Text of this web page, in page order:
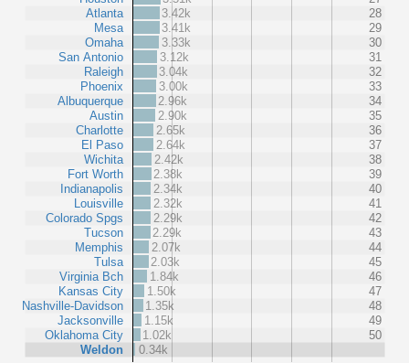
Atlanta
Mesa
Omaha
San Antonio
Raleigh
Phoenix
Albuquerque
Austin
Charlotte
El Paso
Wichita
Fort Worth
Indianapolis
Louisville
Colorado Spgs
Tucson
Memphis
Tulsa
Virginia Bch
Kansas City
Nashville-Davidson
Jacksonville
Oklahoma City
Weldon
3.42k
28
3.41k
29
3.33k
30
3.12k
31
3.04k
32
3.00k
33
2.96k
34
2.90k
35
2.65k
36
2.64k
37
2.42k
38
2.38k
39
2.34k
40
2.32k
41
2.29k
42
2.29k
43
2.07k
44
2.03k
45
1.84k
46
1.50k
47
1.35k
48
1.15k
49
1.02k
50
0.34k